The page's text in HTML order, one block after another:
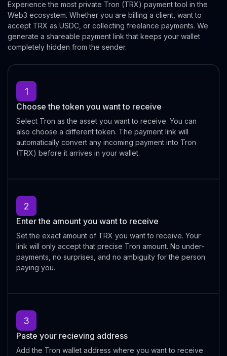
Experience the most private Tron (TRX) payment tool in the
Web3 ecosystem. Whether you are billing a client, want to
accept TRX as USDC, or collecting freelance payments. We
generate a shareable payment link that keeps your wallet
completely hidden from the sender.
1
Choose the token you want to receive
Select Tron as the asset you want to receive. You can
also choose a different token. The payment link will
automatically convert any incoming payment into Tron
(TRX) before it arrives in your wallet.
2
Enter the amount you want to receive
Set the exact amount of TRX you want to receive. Your
link will only accept that precise Tron amount. No under-
payments, no surprises, and no ambiguity for the person
paying you.
3
Paste your recieving address
Add the Tron wallet address where you want to receive